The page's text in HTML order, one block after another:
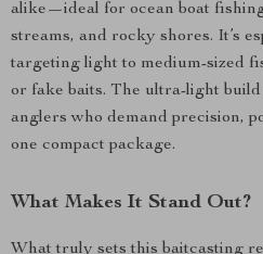
alike—ideal for ocean boat
streams, and rocky shores. It’s
targeting light to medium-sized
or fake baits. The ultra-light
anglers who demand precision,
one compact package.
What Makes It Stand Out?
What truly sets this baitcasting